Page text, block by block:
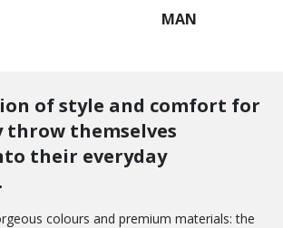
MAN
of style and comfort for
throw themselves
their everyday
colours and premium materials: the